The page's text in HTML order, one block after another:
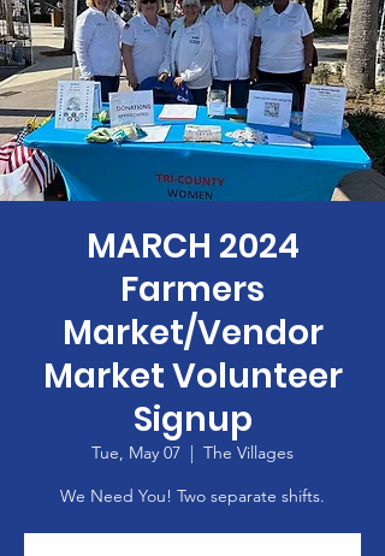
MARCH 2024
Farmers
Market/Vendor
Market Volunteer
Signup
Tue, May 07
  |
The Villages
We Need You! Two separate shifts.